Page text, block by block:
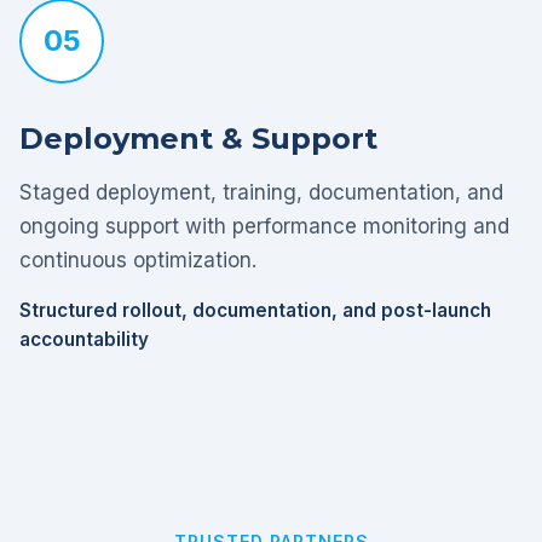
05
Deployment & Support
Staged deployment, training, documentation, and
ongoing support with performance monitoring and
continuous optimization.
Structured rollout, documentation, and post-launch
accountability